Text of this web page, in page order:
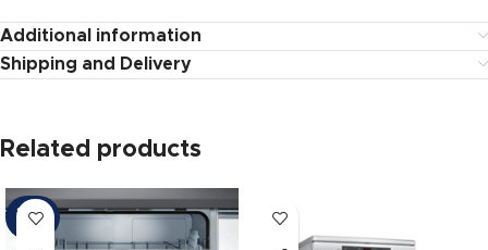
Additional information
Shipping and Delivery
Related products
SOLD
OUT